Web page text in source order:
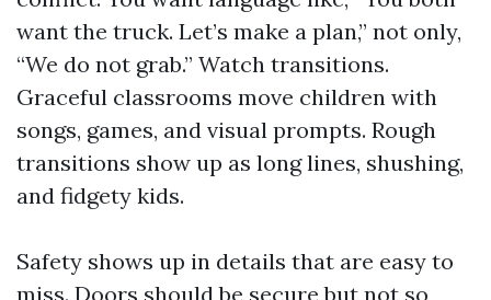
want the truck. Let’s make a plan,” not only,
“We do not grab.” Watch transitions.
Graceful classrooms move children with
songs, games, and visual prompts. Rough
transitions show up as long lines, shushing,
and fidgety kids.
Safety shows up in details that are easy to
miss. Doors should be secure but not so